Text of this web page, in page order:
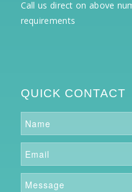
Call us direct on above
requirements
QUICK CONTACT